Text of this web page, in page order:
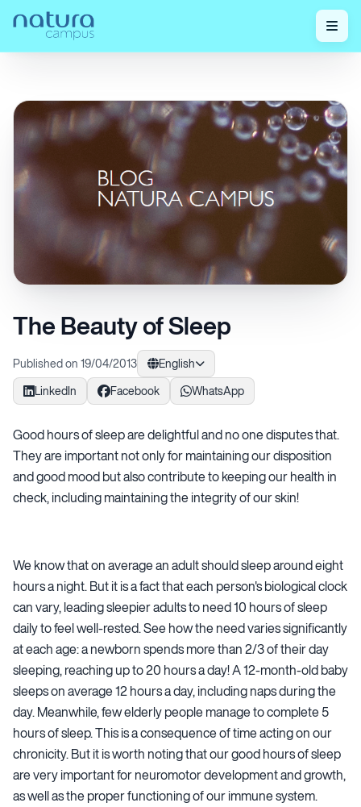
The Beauty of Sleep
Published on 19/04/2013
English
LinkedIn
Facebook WhatsApp
Good hours of sleep are delightful and no one disputes that.
They are important not only for maintaining our disposition
and good mood but also contribute to keeping our health in
check, including maintaining the integrity of our skin!
We know that on average an adult should sleep around eight
hours a night. But it is a fact that each person's biological clock
can vary, leading sleepier adults to need 10 hours of sleep
daily to feel well-rested. See how the need varies significantly
at each age: a newborn spends more than 2/3 of their day
sleeping, reaching up to 20 hours a day! A 12-month-old baby
sleeps on average 12 hours a day, including naps during the
day. Meanwhile, few elderly people manage to complete 5
hours of sleep. This is a consequence of time acting on our
chronicity. But it is worth noting that our good hours of sleep
are very important for neuromotor development and growth,
as well as the proper functioning of our immune system.